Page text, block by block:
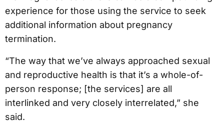
experience for those using the service to seek
additional information about pregnancy
termination.
“The way that we’ve always approached sexual
and reproductive health is that it’s a whole-of-
person response; [the services] are all
interlinked and very closely interrelated,” she
said.